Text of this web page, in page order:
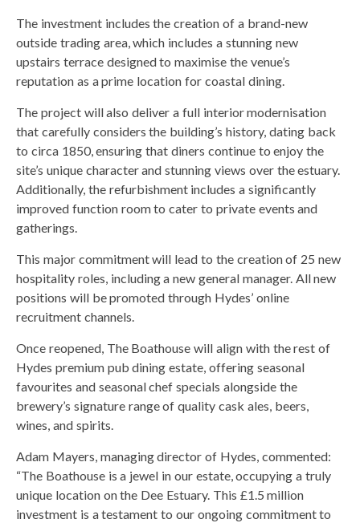
The investment includes the creation of a brand-new
outside trading area, which includes a stunning new
upstairs terrace designed to maximise the venue’s
reputation as a prime location for coastal dining.
The project will also deliver a full interior modernisation
that carefully considers the building’s history, dating back
to circa 1850, ensuring that diners continue to enjoy the
site’s unique character and stunning views over the estuary.
Additionally, the refurbishment includes a significantly
improved function room to cater to private events and
gatherings.
This major commitment will lead to the creation of 25 new
hospitality roles, including a new general manager. All new
positions will be promoted through Hydes’ online
recruitment channels.
Once reopened, The Boathouse will align with the rest of
Hydes premium pub dining estate, offering seasonal
favourites and seasonal chef specials alongside the
brewery’s signature range of quality cask ales, beers,
wines, and spirits.
Adam Mayers, managing director of Hydes, commented:
“The Boathouse is a jewel in our estate, occupying a truly
unique location on the Dee Estuary. This £1.5 million
investment is a testament to our ongoing commitment to